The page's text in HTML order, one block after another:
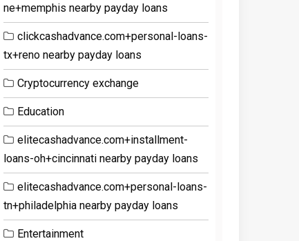
ne+memphis nearby payday loans
clickcashadvance.com+personal-loans-
tx+reno nearby payday loans
Cryptocurrency exchange
Education
elitecashadvance.com+installment-
loans-oh+cincinnati nearby payday loans
elitecashadvance.com+personal-loans-
tn+philadelphia nearby payday loans
Entertainment